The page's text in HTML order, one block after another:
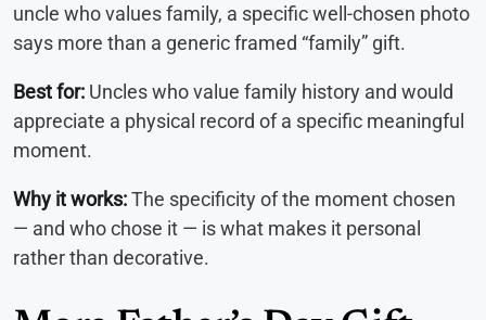
uncle who values family, a specific well-chosen photo
says more than a generic framed “family” gift.
Best for: Uncles who value family history and would
appreciate a physical record of a specific meaningful
moment.
Why it works:The specificity of the moment chosen
— and who chose it — is what makes it personal
rather than decorative.